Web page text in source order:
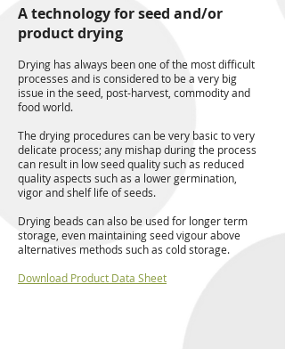
A technology for seed and/or
product drying
Drying has always been one of the most difficult
processes and is considered to be a very big
issue in the seed, post-harvest, commodity and
food world.
The drying procedures can be very basic to very
delicate process; any mishap during the process
can result in low seed quality such as reduced
quality aspects such as a lower germination,
vigor and shelf life of seeds.
Drying beads can also be used for longer term
storage, even maintaining seed vigour above
alternatives methods such as cold storage.
Download Product Data Sheet